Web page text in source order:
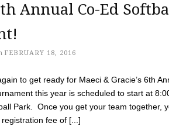
Annual Co-Ed
FEBRUARY 18, 2016
to get ready for Maeci & Gracie’s 6th
this year is scheduled to start at
Park. Once you get your team together,
fee of [...]